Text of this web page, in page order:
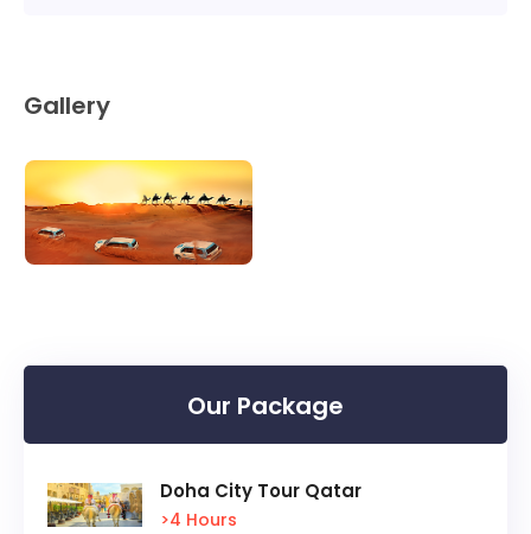
Gallery
Our Package
Doha City Tour Qatar
>4 Hours